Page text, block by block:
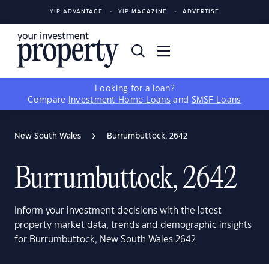
YIP ADVANTAGE YIP MAGAZINE ADVERTISE
Looking for a loan?
Compare
Investment Home Loans and SMSF Loans
New South Wales Burrumbuttock, 2642
Burrumbuttock, 2642
Inform your investment decisions with the latest
property market data, trends and demographic insights
for Burrumbuttock, New South Wales 2642